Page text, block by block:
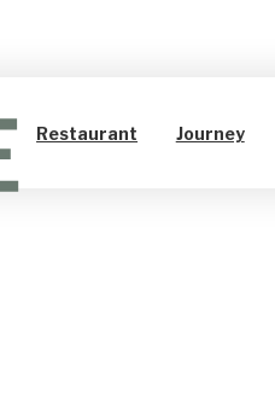
Restaurant Journey